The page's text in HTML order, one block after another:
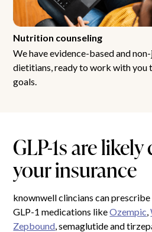
Nutrition counseling
We have evidence-based and
dietitians, ready to work with you
goals.
GLP-1s are
your insurance
knownwell clincians can prescribe
GLP-1 medications likeOzempic ,
Zepbound , semaglutide and